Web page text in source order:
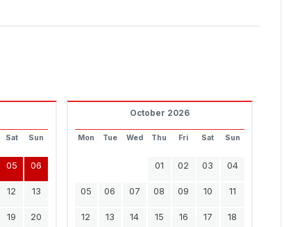
Sat Sun
05 06
12 13
19 20
October 2026
Mon Tue Wed Thu Fri Sat Sun
01 02 03 04
05 06 07 08 09 10 11
12 13 14 15 16 17 18